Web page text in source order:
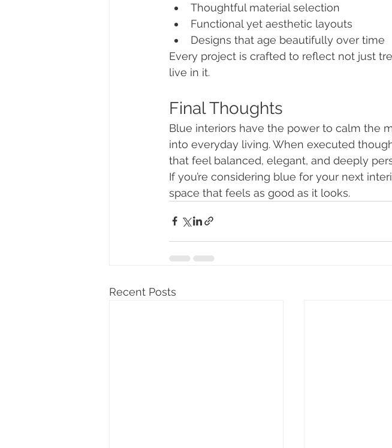
Thoughtful material selection
Functional yet aesthetic layouts
Designs that age beautifully over time
Every project is crafted to reflect not just
live in it.
Final Thoughts
Blue interiors have the power to calm the
into everyday living. When executed
that feel balanced, elegant, and deeply
If you’re considering blue for your next
space that feels as good as it looks.
Recent Posts